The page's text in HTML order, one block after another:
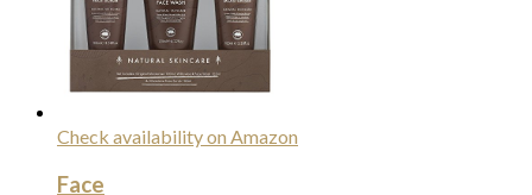
Check availability on Amazon
Face